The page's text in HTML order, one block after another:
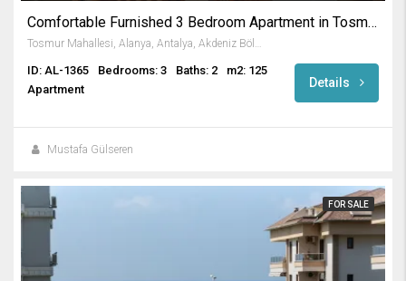
Comfortable Furnished 3 Bedroom Apartment in Tosmur / Alanya
ID: AL-1365 Bedrooms: 3 Baths: 2
m2: 125
Apartment
Details
Mustafa Gülseren
FOR SALE